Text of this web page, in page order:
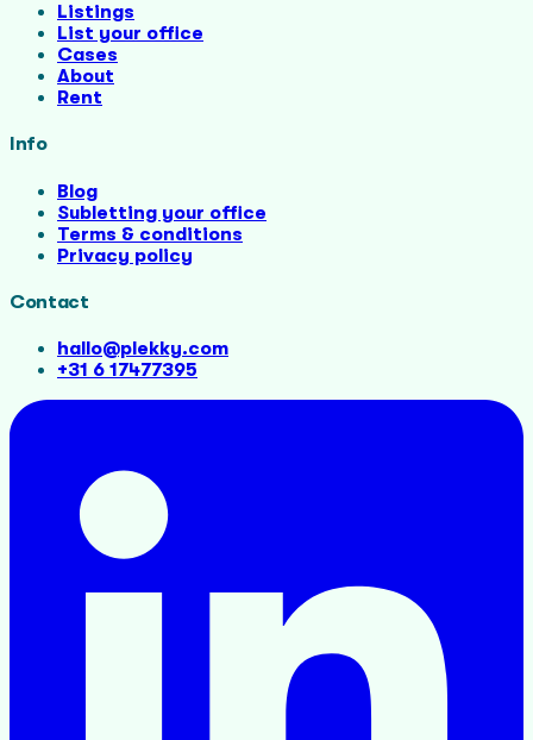
Listings
List your office
Cases
About
Rent
Info
Blog
Subletting your office
Terms & conditions
Privacy policy
Contact
hallo@plekky.com
+31 6 17477395